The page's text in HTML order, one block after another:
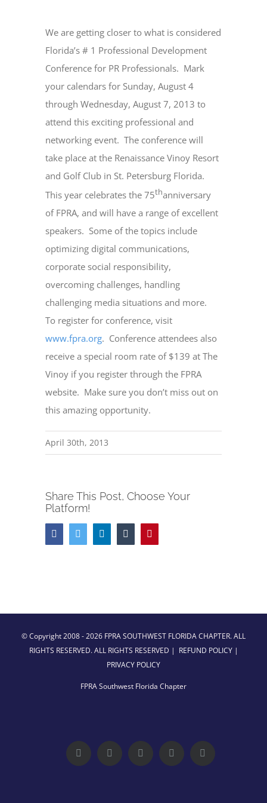
We are getting closer to what is considered
Florida’s # 1 Professional Development
Conference for PR Professionals. Mark
your calendars for Sunday, August 4
through Wednesday, August 7, 2013 to
attend this exciting professional and
networking event. The conference will
take place at the Renaissance Vinoy Resort
and Golf Club in St. Petersburg Florida.
This year celebrates the 75thanniversary
of FPRA, and will have a range of excellent
speakers. Some of the topics include
optimizing digital communications,
corporate social responsibility,
overcoming challenges, handling
challenging media situations and more.
To register for conference, visit
www.fpra.org. Conference attendees also
receive a special room rate of $139 at The
Vinoy if you register through the FPRA
website. Make sure you don’t miss out on
this amazing opportunity.
April 30th, 2013
Share This Post, Choose Your
Platform!
FacebookTwitter LinkedInTumblr
© Copyright 2008 -2026 FPRA SOUTHWEST FLORIDA CHAPTER. ALL
RIGHTS RESERVED. ALL RIGHTS RESERVED | REFUND POLICY|
PRIVACY POLICY
FPRA Southwest Florida Chapter
Facebook Twitter LinkedIn YouTube Instagram